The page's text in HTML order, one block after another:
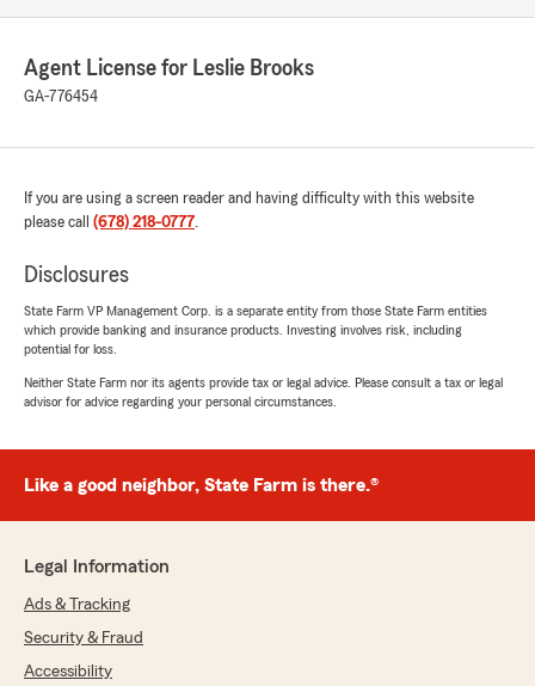
5out of
rating by Orianna Velasco
"Jackie is very kind and provides excellent
"Thank you for being a valued part of the
Lawrenceville State Farm community. We
mayra alejandra perez
rating by mayra alejandra perez
atención por parte de Jacki es una persona
ayuda"
"Thank you for the wonderful review! It
means so much to our Lawrenceville team to
Agent License for Leslie Brooks
GA-776454
If you are using a screen reader and having difficulty with this website
please call (678) 218-0777.
Disclosures
State Farm VP Management Corp. is a separate entity from those State Farm entities
which provide banking and insurance products. Investing involves risk, including
potential for loss.
Neither State Farm nor its agents provide tax or legal advice. Please consult a tax or legal
advisor for advice regarding your personal circumstances.
Like a good neighbor, State Farm is there.®
Legal Information
Ads & Tracking
Security & Fraud
Accessibility